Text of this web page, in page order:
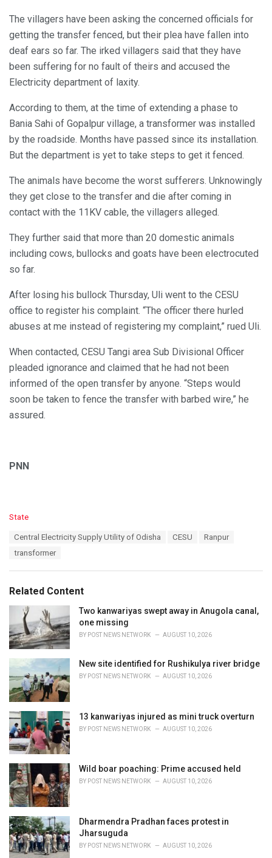
The villagers have been asking the concerned officials for
getting the transfer fenced, but their plea have fallen into
deaf ears so far. The irked villagers said that they have
been suffering for no fault of theirs and accused the
Electricity department of laxity.
According to them, at the time of extending a phase to
Bania Sahi of Gopalpur village, a transformer was installed
by the roadside. Months have passed since its installation.
But the department is yet to take steps to get it fenced.
The animals have become the worst sufferers. Unknowingly
they get close to the transfer and die after coming in
contact with the 11KV cable, the villagers alleged.
They further said that more than 20 domestic animals
including cows, bullocks and goats have been electrocuted
so far.
After losing his bullock Thursday, Uli went to the CESU
office to register his complaint. “The officer there hurled
abuses at me instead of registering my complaint,” rued Uli.
When contacted, CESU Tangi area Sub Divisional Officer
pleaded ignorance and claimed that he had not been
informed of the open transfer by anyone. “Steps would
soon be taken to fence the transfer with barbed wire,” he
assured.
PNN
C
i
e
:
State
Central Electricity Supply Utility of Odisha CESU
Ranpur
transformer
Related Content
Two kanwariyas swept away in Anugola canal,
one missing
BY POST NEWS NETWORK AUGUST 10, 2026
New site identified for Rushikulya river bridge
BY POST NEWS NETWORK AUGUST 10, 2026
13 kanwariyas injured as mini truck overturn
BY POST NEWS NETWORK AUGUST 10, 2026
Wild boar poaching: Prime accused held
BY POST NEWS NETWORK AUGUST 10, 2026
Dharmendra Pradhan faces protest in
Jharsuguda
BY POST NEWS NETWORK AUGUST 10, 2026